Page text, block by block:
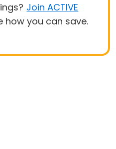
Join ACTIVE
how you can save.